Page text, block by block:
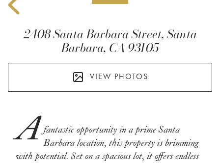
2408 Santa Barbara Street, Santa
Barbara, CA 93105
VIEW PHOTOS
Afantastic opportunity in a prime Santa
Barbara location, this property is brimming
with potential. Set on a spacious lot, it offers endless